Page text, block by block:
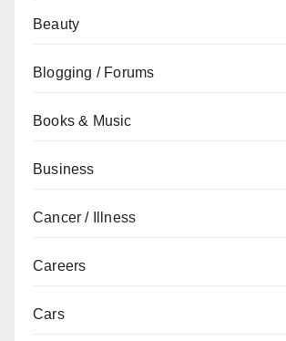
Beauty
Blogging / Forums
Books & Music
Business
Cancer / Illness
Careers
Cars